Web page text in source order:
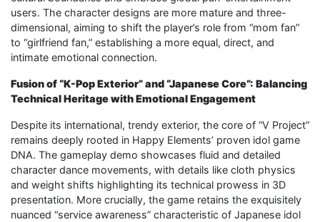
users. The character designs are more mature and three-
dimensional, aiming to shift the player’s role from “mom fan”
to “girlfriend fan,” establishing a more equal, direct, and
intimate emotional connection.
Fusion of “K-Pop Exterior” and “Japanese Core”: Balancing
Technical Heritage with Emotional Engagement
Despite its international, trendy exterior, the core of “V Project”
remains deeply rooted in Happy Elements’ proven idol game
DNA. The gameplay demo showcases fluid and detailed
character dance movements, with details like cloth physics
and weight shifts highlighting its technical prowess in 3D
presentation. More crucially, the game retains the exquisitely
nuanced “service awareness” characteristic of Japanese idol